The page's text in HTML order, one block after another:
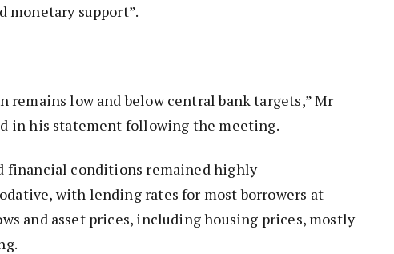
monetary support”.
remains low and below central bank targets,” Mr
in his statement following the meeting.
financial conditions remained highly
with lending rates for most borrowers at
and asset prices, including housing prices, mostly